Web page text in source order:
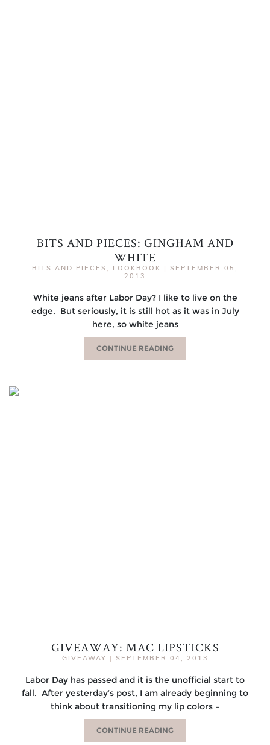
BITS AND PIECES: GINGHAM AND
WHITE
BITS AND PIECES , LOOKBOOK | SEPTEMBER 05,
2013
White jeans after Labor Day? I like to live on the
edge. But seriously, it is still hot as it was in July
here, so white jeans
CONTINUE READING
GIVEAWAY: MAC LIPSTICKS
GIVEAWAY | SEPTEMBER 04, 2013
Labor Day has passed and it is the unofficial start to
fall. After yesterday’s post, I am already beginning to
think about transitioning my lip colors –
CONTINUE READING